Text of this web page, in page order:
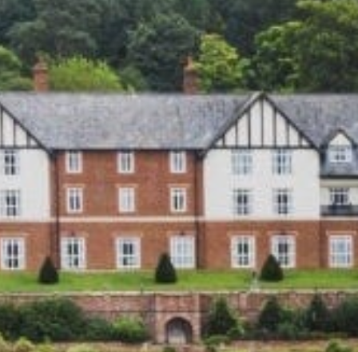
Family
Entertainment
Weddings
Sports Teams
Parties
Leisure Club
Gift Vouchers
Packages & Offers